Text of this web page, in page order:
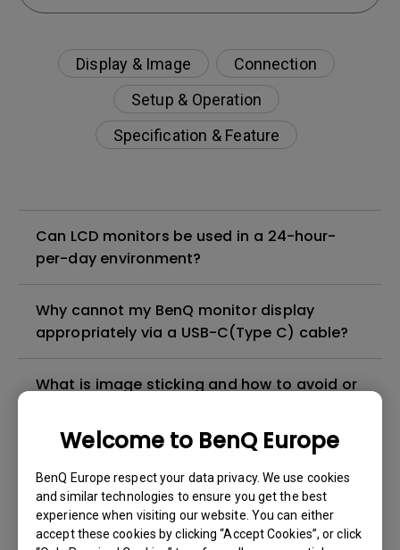
Welcome to BenQ Europe
BenQ Europe respect your data privacy. We use cookies
and similar technologies to ensure you get the best
experience when visiting our website. You can either
accept these cookies by clicking “Accept Cookies”, or click
Display & Image
Connection
Setup & Operation
Specification & Feature
Can LCD monitors be used in a 24-hour-
per-day environment?
Why cannot my BenQ monitor display
appropriately via a USB-C(Type C) cable?
What is image sticking and how to avoid or
leakage?
Do I need to install the WHQL (Windows